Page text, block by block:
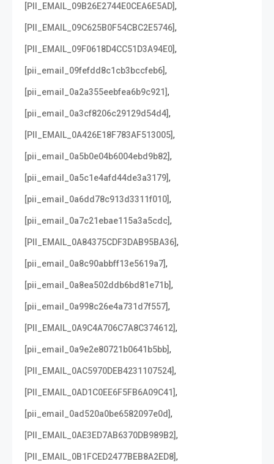
[PII_EMAIL_09B26E2744E0CEA6E5AD],
[PII_EMAIL_09C625B0F54CBC2E5746],
[PII_EMAIL_09F0618D4CC51D3A94E0],
[pii_email_09fefdd8c1cb3bccfeb6],
[pii_email_0a2a355eebfea6b9c921],
[pii_email_0a3cf8206c29129d54d4],
[PII_EMAIL_0A426E18F783AF513005],
[pii_email_0a5b0e04b6004ebd9b82],
[pii_email_0a5c1e4afd44de3a3179],
[pii_email_0a6dd78c913d3311f010],
[pii_email_0a7c21ebae115a3a5cdc],
[PII_EMAIL_0A84375CDF3DAB95BA36],
[pii_email_0a8c90abbff13e5619a7],
[pii_email_0a8ea502ddb6bd81e71b],
[pii_email_0a998c26e4a731d7f557],
[PII_EMAIL_0A9C4A706C7A8C374612],
[pii_email_0a9e2e80721b0641b5bb],
[PII_EMAIL_0AC5970DEB4231107524],
[PII_EMAIL_0AD1C0EE6F5FB6A09C41],
[pii_email_0ad520a0be6582097e0d],
[PII_EMAIL_0AE3ED7AB6370DB989B2],
[PII_EMAIL_0B1FCED2477BEB8A2ED8],